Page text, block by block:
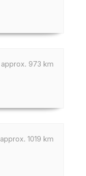
approx. 973 km
approx. 1019 km